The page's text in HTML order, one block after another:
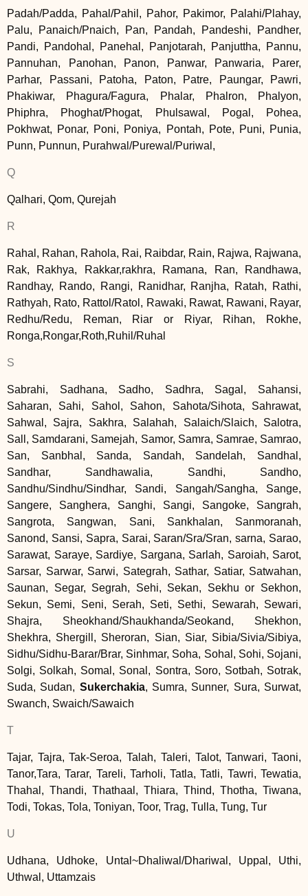
Padah/Padda, Pahal/Pahil, Pahor, Pakimor, Palahi/Plahay,
Palu, Panaich/Pnaich, Pan, Pandah, Pandeshi, Pandher,
Pandi, Pandohal, Panehal, Panjotarah, Panjuttha, Pannu,
Pannuhan, Panohan, Panon, Panwar, Panwaria, Parer,
Parhar, Passani, Patoha, Paton, Patre, Paungar, Pawri,
Phakiwar, Phagura/Fagura, Phalar, Phalron, Phalyon,
Phiphra, Phoghat/Phogat, Phulsawal, Pogal, Pohea,
Pokhwat, Ponar, Poni, Poniya, Pontah, Pote, Puni, Punia,
Punn, Punnun, Purahwal/Purewal/Puriwal,
Q
Qalhari, Qom, Qurejah
R
Rahal, Rahan, Rahola, Rai, Raibdar, Rain, Rajwa, Rajwana,
Rak, Rakhya, Rakkar,rakhra, Ramana, Ran, Randhawa,
Randhay, Rando, Rangi, Ranidhar, Ranjha, Ratah, Rathi,
Rathyah, Rato, Rattol/Ratol, Rawaki, Rawat, Rawani, Rayar,
Redhu/Redu, Reman, Riar or Riyar, Rihan, Rokhe,
Ronga,Rongar,Roth,Ruhil/Ruhal
S
Sabrahi, Sadhana, Sadho, Sadhra, Sagal, Sahansi,
Saharan, Sahi, Sahol, Sahon, Sahota/Sihota, Sahrawat,
Sahwal, Sajra, Sakhra, Salahah, Salaich/Slaich, Salotra,
Sall, Samdarani, Samejah, Samor, Samra, Samrae, Samrao,
San, Sanbhal, Sanda, Sandah, Sandelah, Sandhal,
Sandhar, Sandhawalia, Sandhi, Sandho,
Sandhu/Sindhu/Sindhar, Sandi, Sangah/Sangha, Sange,
Sangere, Sanghera, Sanghi, Sangi, Sangoke, Sangrah,
Sangrota, Sangwan, Sani, Sankhalan, Sanmoranah,
Sanond, Sansi, Sapra, Sarai, Saran/Sra/Sran, sarna, Sarao,
Sarawat, Saraye, Sardiye, Sargana, Sarlah, Saroiah, Sarot,
Sarsar, Sarwar, Sarwi, Sategrah, Sathar, Satiar, Satwahan,
Saunan, Segar, Segrah, Sehi, Sekan, Sekhu or Sekhon,
Sekun, Semi, Seni, Serah, Seti, Sethi, Sewarah, Sewari,
Shajra, Sheokhand/Shaukhanda/Seokand, Shekhon,
Shekhra, Shergill, Sheroran, Sian, Siar, Sibia/Sivia/Sibiya,
Sidhu/Sidhu-Barar/Brar, Sinhmar, Soha, Sohal, Sohi, Sojani,
Solgi, Solkah, Somal, Sonal, Sontra, Soro, Sotbah, Sotrak,
Suda, Sudan, Sukerchakia, Sumra, Sunner, Sura, Surwat,
Swanch, Swaich/Sawaich
T
Tajar, Tajra, Tak-Seroa, Talah, Taleri, Talot, Tanwari, Taoni,
Tanor,Tara, Tarar, Tareli, Tarholi, Tatla, Tatli, Tawri, Tewatia,
Thahal, Thandi, Thathaal, Thiara, Thind, Thotha, Tiwana,
Todi, Tokas, Tola, Toniyan, Toor, Trag, Tulla, Tung, Tur
U
Udhana, Udhoke, Untal~Dhaliwal/Dhariwal, Uppal, Uthi,
Uthwal, Uttamzais